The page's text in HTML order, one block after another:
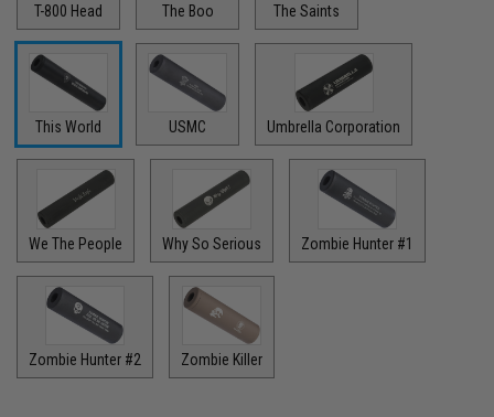
T-800 Head The Boo The Saints
This World USMC Umbrella Corporation
We The People Why So Serious Zombie Hunter #1
Zombie Hunter #2 Zombie Killer